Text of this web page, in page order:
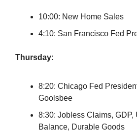
10:00: New Home Sales
4:10: San Francisco Fed
Thursday:
8:20: Chicago Fed
Goolsbee
8:30: Jobless Claims, GDP,
Balance, Durable Goods